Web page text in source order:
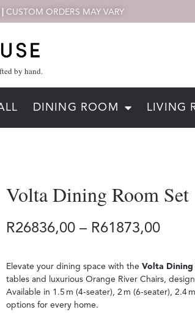
CUSTOM ORDERS MAY VARY
by hand.
DINING ROOM LIVING
Volta Dining Room Set
R26836,00 – R61873,00
Elevate your dining space with the Volta Dining
tables and luxurious Orange River Chairs,
Available in 1.5 m (4-seater), 2 m (6-seater), 2.4
options for every home.